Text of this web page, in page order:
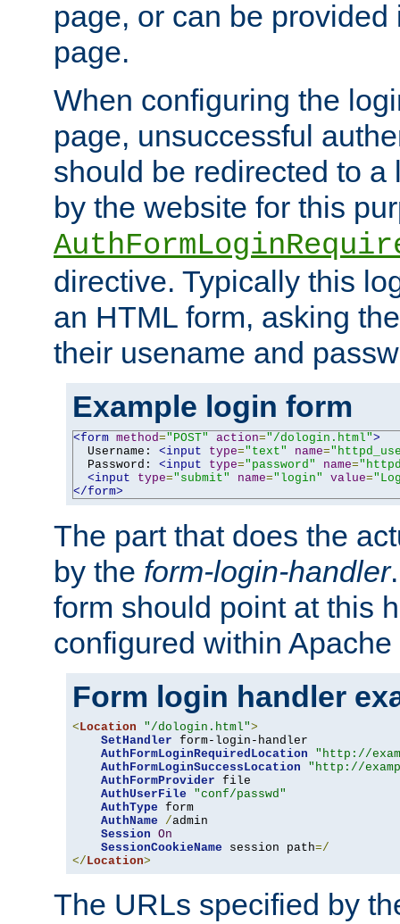
page, or can be
page.
When configuring the
page, unsuccessful
should be redirected to a
by the website for this
directive. Typically this
an HTML form, asking
their usename and
Example login form
<form method="POST" action="/dologin.html">
  Username:
<input type="text" name=
  Password:
<input type="password" name=
<input
type="submit" name="login" value=
</form>
The part that does the
by the form-login-handler
form should point at this
configured within
Form login handler
< Location "/dologin.html">
SetHandler form-login-handler
AuthFormLoginRequiredLocation
"http://
AuthFormLoginSuccessLocation
"http://
AuthFormProvider file
AuthUserFile
"conf/passwd"
AuthType form
AuthName
/admin
Session On
SessionCookieName session path=/
</ Location>
The URLs specified by